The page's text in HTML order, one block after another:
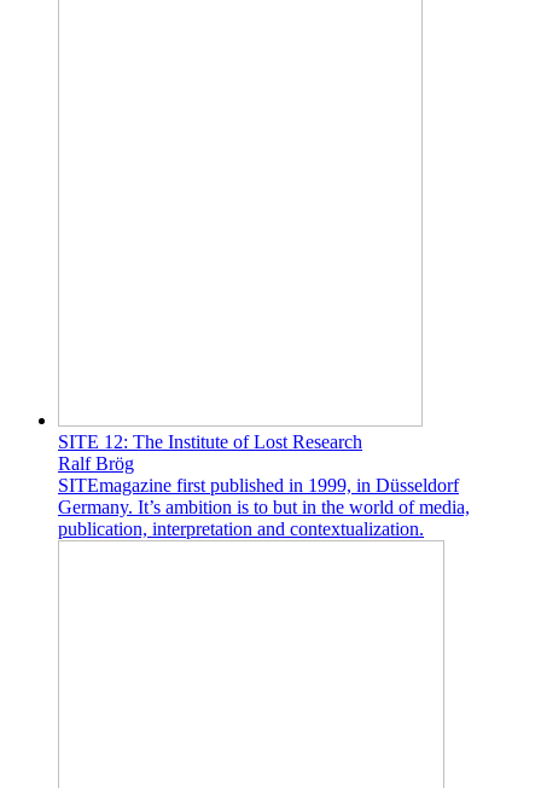
SITE 12: The Institute of Lost Research
Ralf Brög
SITEmagazine first published in 1999, in Düsseldorf
Germany. It’s ambition is to but in the world of media,
publication, interpretation and contextualization.